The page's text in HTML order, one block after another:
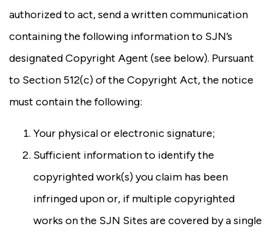
authorized to act, send a written communication
containing the following information to SJN’s
designated Copyright Agent (see below). Pursuant
to Section 512(c) of the Copyright Act, the notice
must contain the following:
Your physical or electronic signature;
Sufficient information to identify the
copyrighted work(s) you claim has been
infringed upon or, if multiple copyrighted
works on the SJN Sites are covered by a single